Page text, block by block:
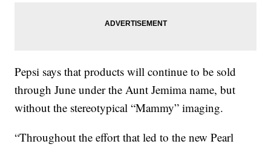
Pepsi says that products will continue to be sold
through June under the Aunt Jemima name, but
without the stereotypical “Mammy” imaging.
“Throughout the effort that led to the new Pearl